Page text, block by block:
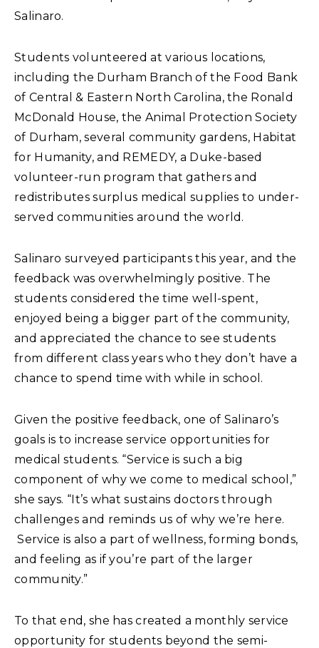
Salinaro.
Students volunteered at various locations,
including the Durham Branch of the Food Bank
of Central & Eastern North Carolina, the Ronald
McDonald House, the Animal Protection Society
of Durham, several community gardens, Habitat
for Humanity, and REMEDY, a Duke-based
volunteer-run program that gathers and
redistributes surplus medical supplies to under-
served communities around the world.
Salinaro surveyed participants this year, and the
feedback was overwhelmingly positive. The
students considered the time well-spent,
enjoyed being a bigger part of the community,
and appreciated the chance to see students
from different class years who they don’t have a
chance to spend time with while in school.
Given the positive feedback, one of Salinaro’s
goals is to increase service opportunities for
medical students. “Service is such a big
component of why we come to medical school,”
she says. “It’s what sustains doctors through
challenges and reminds us of why we’re here.
Service is also a part of wellness, forming bonds,
and feeling as if you’re part of the larger
community.”
To that end, she has created a monthly service
opportunity for students beyond the semi-